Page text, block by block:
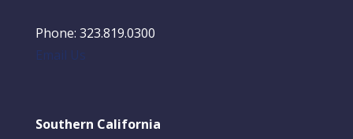
Phone: 323.819.0300
Email Us
Southern California